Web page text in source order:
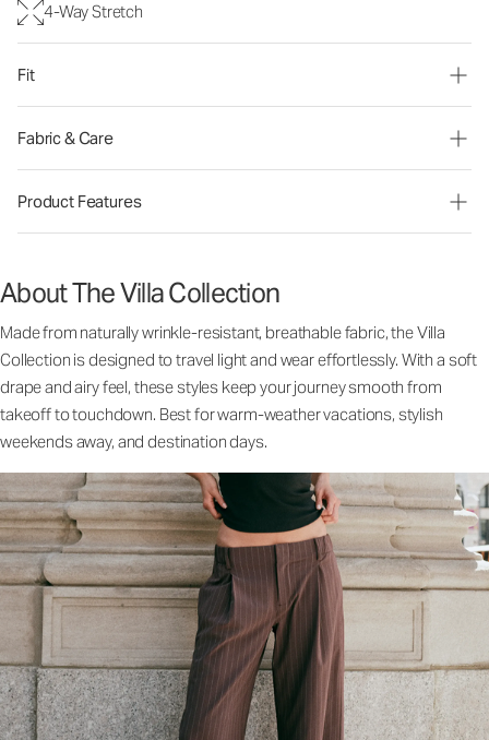
4-Way Stretch
Fit
Fabric & Care
Product Features
About The Villa Collection
Made from naturally wrinkle-resistant, breathable fabric, the Villa
Collection is designed to travel light and wear effortlessly. With a soft
drape and airy feel, these styles keep your journey smooth from
takeoff to touchdown. Best for warm-weather vacations, stylish
weekends away, and destination days.